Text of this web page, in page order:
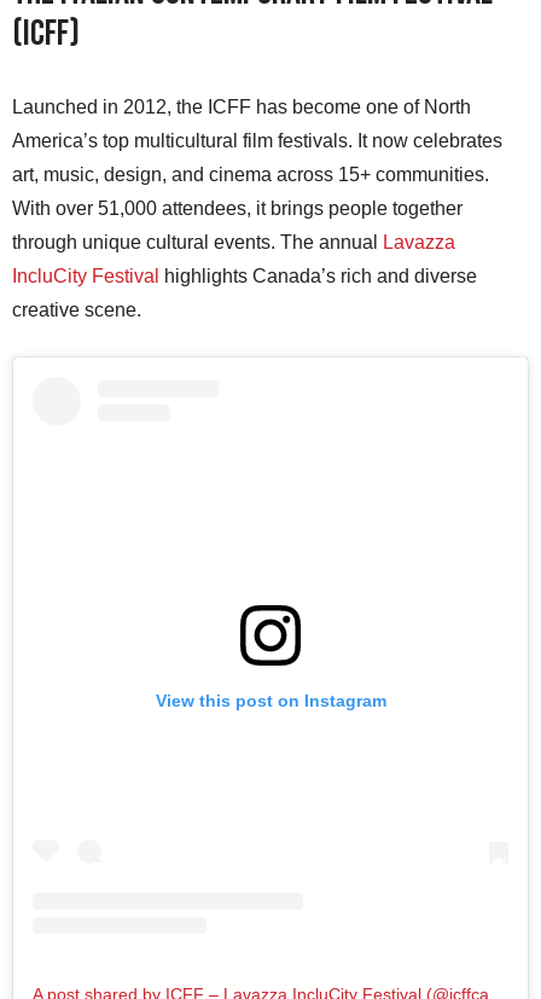
(ICFF)
Launched in 2012, the ICFF has become one of North
America’s top multicultural film festivals. It now celebrates
art, music, design, and cinema across 15+ communities.
With over 51,000 attendees, it brings people together
through unique cultural events. The annual
Lavazza
IncluCity Festival
highlights Canada’s rich and diverse
creative scene.
View this post on Instagram